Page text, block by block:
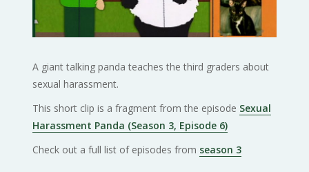
A giant talking panda teaches the third graders about
sexual harassment.
This short clip is a fragment from the episode Sexual
Harassment Panda (Season 3, Episode 6)
Check out a full list of episodes from season 3